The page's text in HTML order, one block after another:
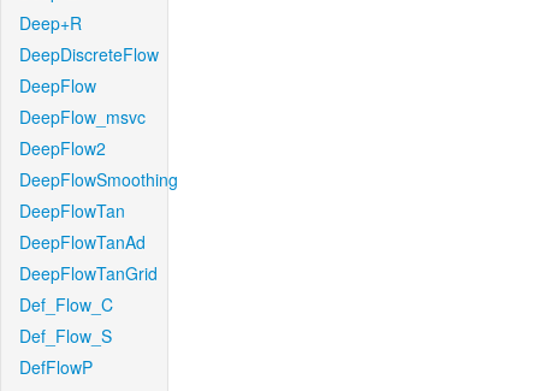
Deep+R
DeepDiscreteFlow
DeepFlow
DeepFlow_msvc
DeepFlow2
DeepFlowSmoothing
DeepFlowTan
DeepFlowTanAd
DeepFlowTanGrid
Def_Flow_C
Def_Flow_S
DefFlowP